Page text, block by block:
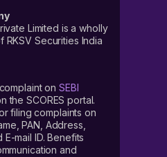
Limited is a wholly
Securities India
on SEBI
the SCORES portal.
filing complaints on
PAN, Address,
mail ID. Benefits
and